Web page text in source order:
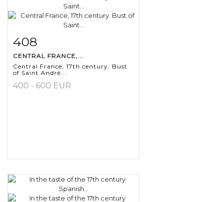
Item detail
408
CENTRAL FRANCE,...
Central France, 17th century. Bust
of Saint André....
400 - 600 EUR